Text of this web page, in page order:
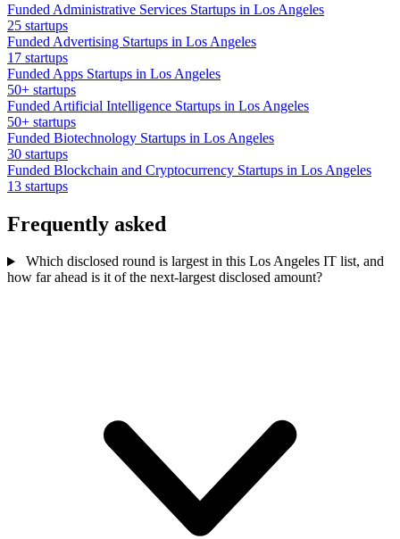
Funded Administrative Services Startups in Los Angeles
25 startups
Funded Advertising Startups in Los Angeles
17 startups
Funded Apps Startups in Los Angeles
50+ startups
Funded Artificial Intelligence Startups in Los Angeles
50+ startups
Funded Biotechnology Startups in Los Angeles
30 startups
Funded Blockchain and Cryptocurrency Startups in Los Angeles
13 startups
Frequently asked
Which disclosed round is largest in this Los Angeles IT list, and
how far ahead is it of the next-largest disclosed amount?